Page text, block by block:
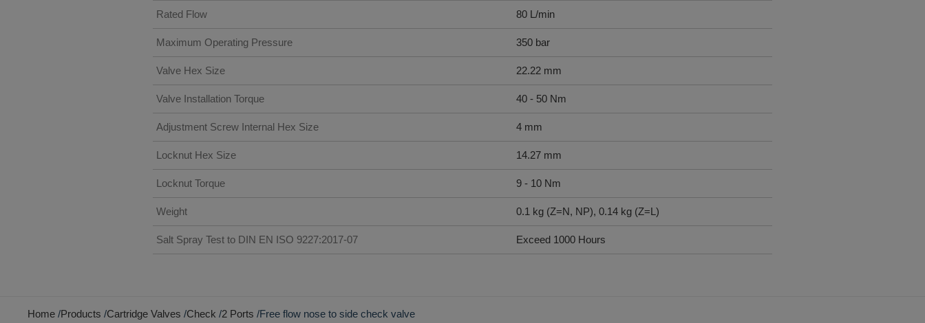
Rated Flow 80 L/min
Maximum Operating Pressure 350 bar
Valve Hex Size 22.22 mm
Valve Installation Torque 40 - 50 Nm
Adjustment Screw Internal Hex Size 4 mm
Locknut Hex Size 14.27 mm
Locknut Torque 9 - 10 Nm
Weight 0.1 kg (Z=N, NP), 0.14 kg (Z=L)
Salt Spray Test to DIN EN ISO 9227:2017-07 Exceed 1000 Hours
Home Products Cartridge Valves Check 2 Ports Free flow nose to side check valve